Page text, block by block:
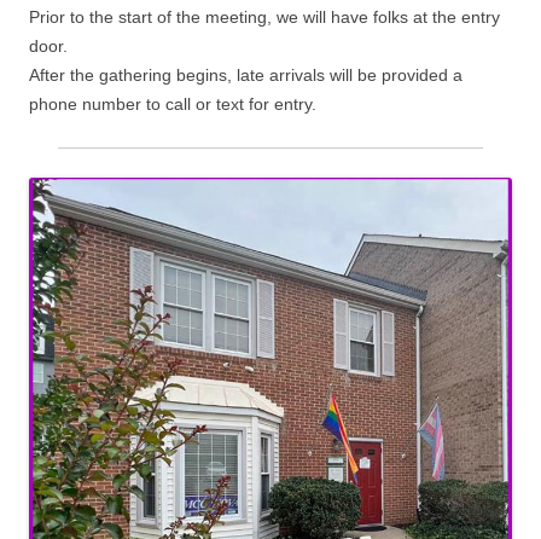
Prior to the start of the meeting, we will have folks at the entry
door.
After the gathering begins, late arrivals will be provided a
phone number to call or text for entry.